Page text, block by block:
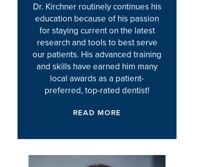
Dr. Kirchner routinely continues his
education because of his passion
for staying current on the latest
research and tools to best serve
our patients. His advanced training
and skills have earned him many
local awards as a patient-
preferred, top-rated dentist!
READ MORE